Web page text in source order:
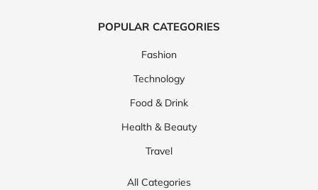
POPULAR CATEGORIES
Fashion
Technology
Food & Drink
Health & Beauty
Travel
All Categories